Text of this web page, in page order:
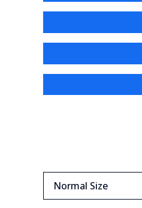
Normal Size